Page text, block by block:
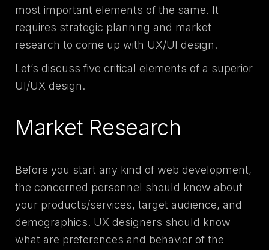
most important elements of the same. It
requires strategic planning and market
research to come up with UX/UI design.
Let’s discuss five critical elements of a superior
UI/UX design.
Market Research
Before you start any kind of web development,
the concerned personnel should know about
your products/services, target audience, and
demographics. UX designers should know
what are preferences and behavior of the